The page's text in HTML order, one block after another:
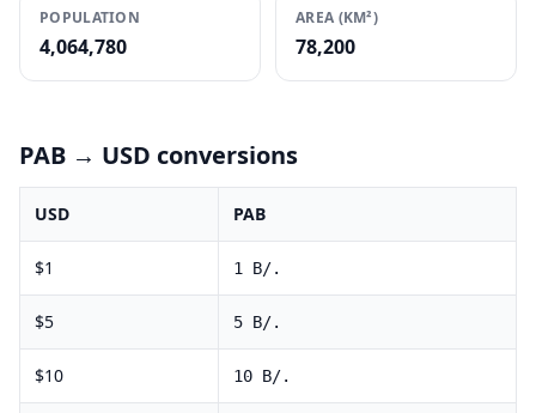
POPULATION
4,064,780
AREA (KM²)
78,200
PAB → USD conversions
USD PAB
$1 1 B/.
$5 5 B/.
$10 10 B/.